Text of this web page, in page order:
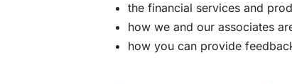
the financial services and
how we and our associates
how you can provide